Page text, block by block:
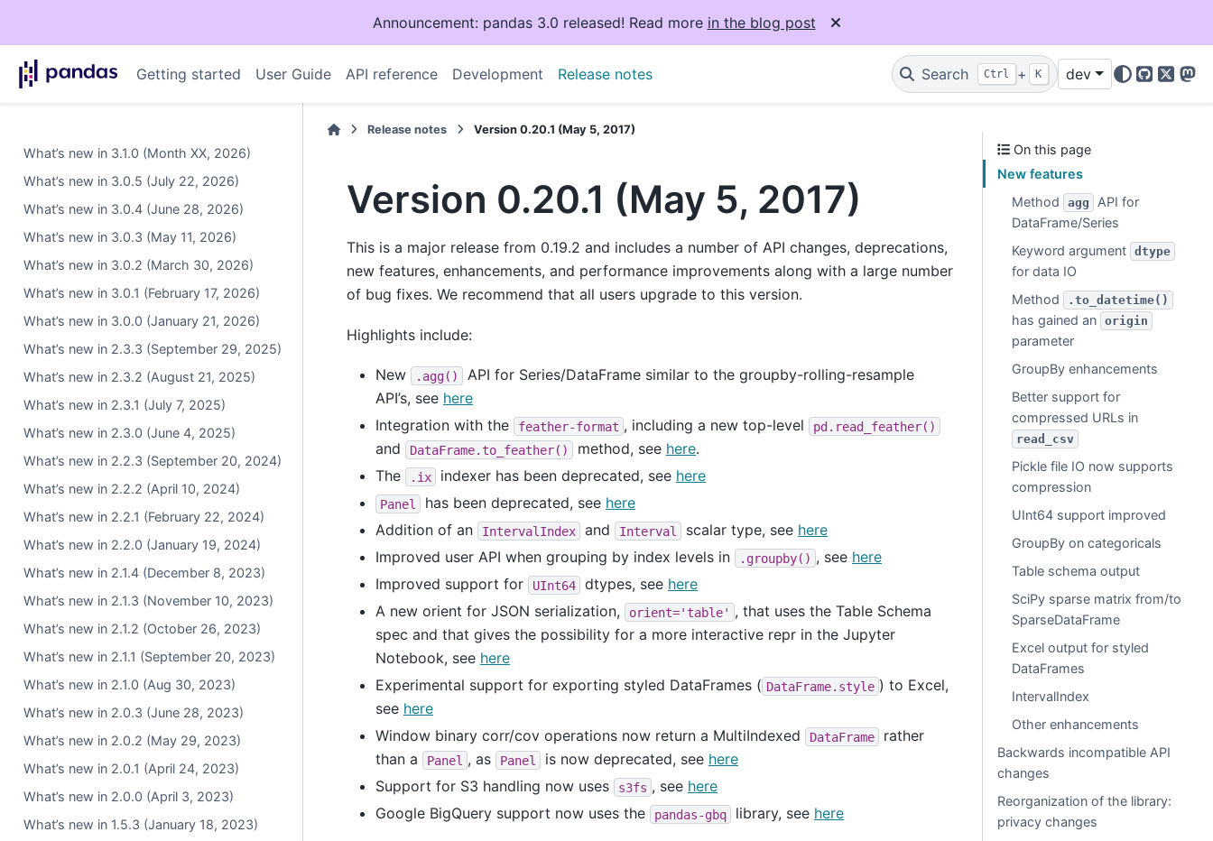
Announcement: pandas 3.0 released! Read more in the blog post
Getting started User Guide API reference Development Release notes Search Ctrl + K dev
GitHub
X
What’s new in 3.1.0 (Month XX, 2026)
What’s new in 3.0.5 (July 22, 2026)
What’s new in 3.0.4 (June 28, 2026)
What’s new in 3.0.3 (May 11, 2026)
What’s new in 3.0.2 (March 30, 2026)
What’s new in 3.0.1 (February 17, 2026)
What’s new in 3.0.0 (January 21, 2026)
What’s new in 2.3.3 (September 29, 2025)
What’s new in 2.3.2 (August 21, 2025)
What’s new in 2.3.1 (July 7, 2025)
What’s new in 2.3.0 (June 4, 2025)
What’s new in 2.2.3 (September 20, 2024)
What’s new in 2.2.2 (April 10, 2024)
What’s new in 2.2.1 (February 22, 2024)
What’s new in 2.2.0 (January 19, 2024)
What’s new in 2.1.4 (December 8, 2023)
What’s new in 2.1.3 (November 10, 2023)
What’s new in 2.1.2 (October 26, 2023)
What’s new in 2.1.1 (September 20, 2023)
What’s new in 2.1.0 (Aug 30, 2023)
What’s new in 2.0.3 (June 28, 2023)
What’s new in 2.0.2 (May 29, 2023)
What’s new in 2.0.1 (April 24, 2023)
What’s new in 2.0.0 (April 3, 2023)
What’s new in 1.5.3 (January 18, 2023)
Release notes Version 0.20.1 (May 5, 2017)
Version 0.20.1 (May 5, 2017)
This is a major release from 0.19.2 and includes a number of API changes, deprecations,
new features, enhancements, and performance improvements along with a large number
of bug fixes. We recommend that all users upgrade to this version.
Highlights include:
New .agg()
API for Series/DataFrame similar to the groupby-rolling-resample
API’s, see here
Integration with the
feather-format , including a new top-level pd.read_feather()
and DataFrame.to_feather() method, see here.
The
.ix indexer has been deprecated, see here
Panel has been deprecated, see here
Addition of an
IntervalIndex and Interval scalar type, see here
Improved user API when grouping by index levels in
.groupby() , see here
Improved support for
UInt64 dtypes, see here
A new orient for JSON serialization,
orient='table' , that uses the Table Schema
spec and that gives the possibility for a more interactive repr in the Jupyter
Notebook, see here
Experimental support for exporting styled DataFrames ( DataFrame.style ) to Excel,
see here
Window binary corr/cov operations now return a MultiIndexed
DataFrame
rather
than a
Panel , as Panel is now deprecated, see here
Support for S3 handling now uses
s3fs , see here
Google BigQuery support now uses the
pandas-gbq library, see here
On this page
New features
Method
agg
API for
DataFrame/Series
Keyword argument dtype
for data IO
Method
.to_datetime()
has gained an origin
parameter
GroupBy enhancements
Better support for
compressed URLs in
read_csv
Pickle file IO now supports
compression
UInt64 support improved
GroupBy on categoricals
Table schema output
SciPy sparse matrix from/to
SparseDataFrame
Excel output for styled
DataFrames
IntervalIndex
Other enhancements
Backwards incompatible API
changes
Reorganization of the library:
privacy changes